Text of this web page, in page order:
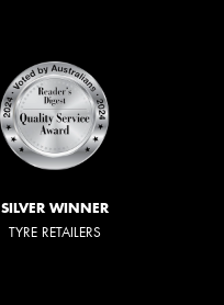
SILVER WINNER
TYRE RETAILERS